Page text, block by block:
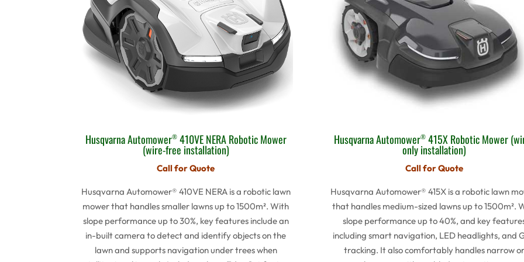
Husqvarna Automower®410VE NERA Robotic Mower
(wire-free installation)
Call for Quote
Husqvarna Automower® 410VE NERA is a robotic lawn
mower that handles smaller lawns up to 1500m². With
slope performance up to 30%, key features include an
in-built camera to detect and identify objects on the
lawn and supports navigation under trees when
Husqvarna Automower®415X Robotic Mower
only installation)
Call for Quote
Husqvarna Automower® 415X is a robotic lawn
that handles medium-sized lawns up to 1500m².
slope performance up to 40%, and key
including smart navigation, LED headlights, and
tracking. It also comfortably handles narrow or